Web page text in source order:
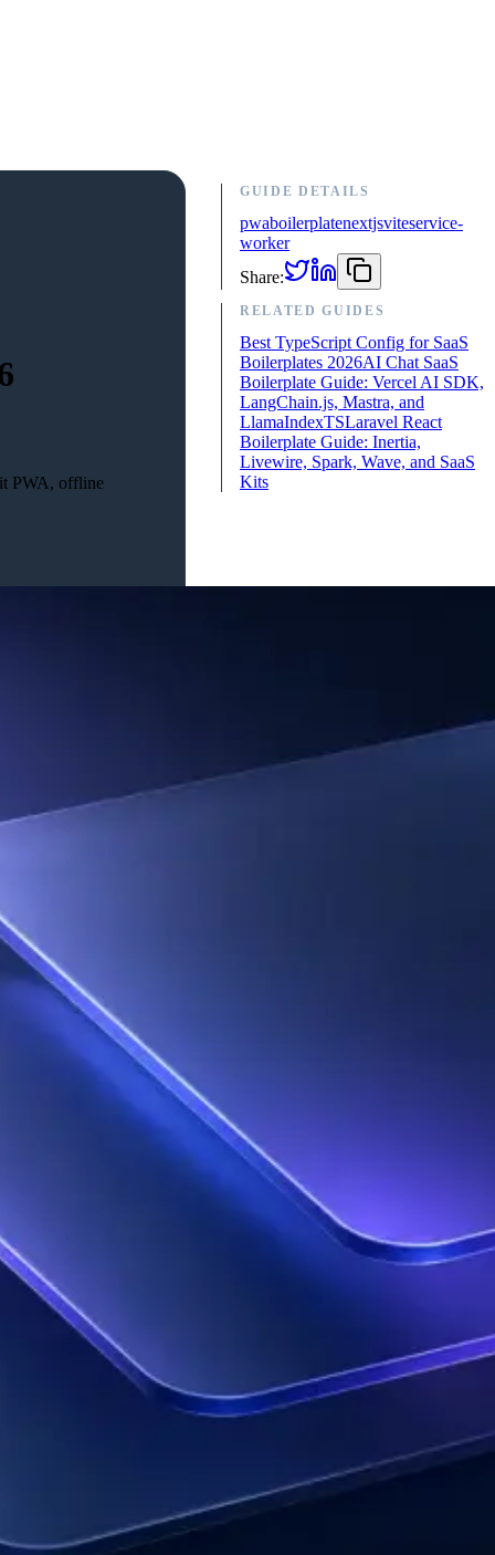
PWA, offline
GUIDE DETAILS
pwaboilerplatenextjsviteservice-
worker
Share:
RELATED GUIDES
Best TypeScript Config for SaaS
Boilerplates 2026AI Chat SaaS
Boilerplate Guide: Vercel AI SDK,
LangChain.js, Mastra, and
LlamaIndexTSLaravel React
Boilerplate Guide: Inertia,
Livewire, Spark, Wave, and SaaS
Kits